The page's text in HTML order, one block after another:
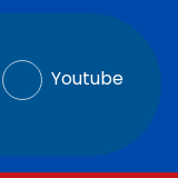
Youtube